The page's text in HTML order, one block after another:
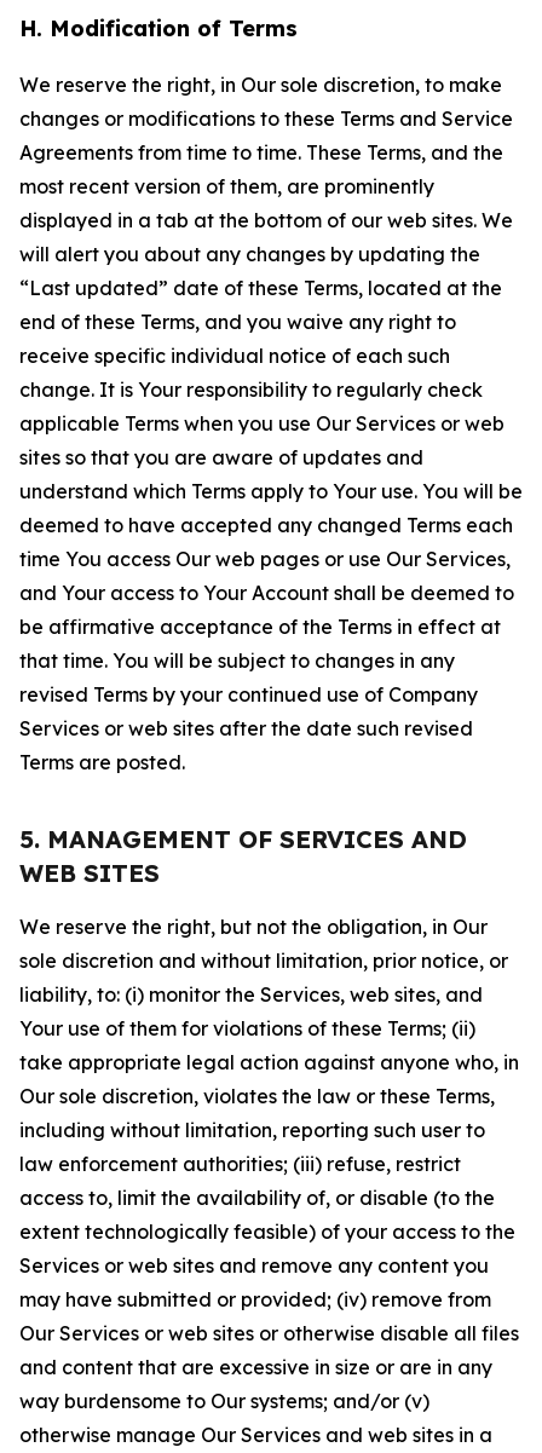
H. Modification of Terms
We reserve the right, in Our sole discretion, to make
changes or modifications to these Terms and Service
Agreements from time to time. These Terms, and the
most recent version of them, are prominently
displayed in a tab at the bottom of our web sites. We
will alert you about any changes by updating the
“Last updated” date of these Terms, located at the
end of these Terms, and you waive any right to
receive specific individual notice of each such
change. It is Your responsibility to regularly check
applicable Terms when you use Our Services or web
sites so that you are aware of updates and
understand which Terms apply to Your use. You will be
deemed to have accepted any changed Terms each
time You access Our web pages or use Our Services,
and Your access to Your Account shall be deemed to
be affirmative acceptance of the Terms in effect at
that time. You will be subject to changes in any
revised Terms by your continued use of Company
Services or web sites after the date such revised
Terms are posted.
5. MANAGEMENT OF SERVICES AND
WEB SITES
We reserve the right, but not the obligation, in Our
sole discretion and without limitation, prior notice, or
liability, to: (i) monitor the Services, web sites, and
Your use of them for violations of these Terms; (ii)
take appropriate legal action against anyone who, in
Our sole discretion, violates the law or these Terms,
including without limitation, reporting such user to
law enforcement authorities; (iii) refuse, restrict
access to, limit the availability of, or disable (to the
extent technologically feasible) of your access to the
Services or web sites and remove any content you
may have submitted or provided; (iv) remove from
Our Services or web sites or otherwise disable all files
and content that are excessive in size or are in any
way burdensome to Our systems; and/or (v)
otherwise manage Our Services and web sites in a